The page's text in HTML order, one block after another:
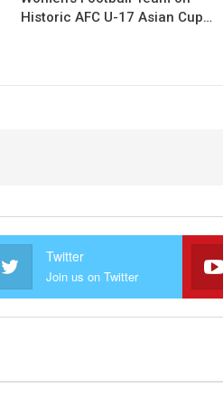
Historic AFC U-17 Asian Cup…
Twitter
Join us on Twitter